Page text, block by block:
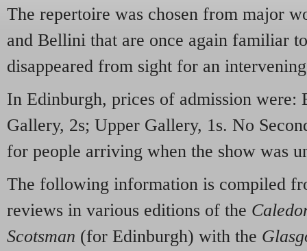
The repertoire was chosen from major
and Bellini that are once again familiar
disappeared from sight for an
In Edinburgh, prices of admission were:
Gallery, 2s; Upper Gallery, 1s. No
for people arriving when the show was
The following information is compiled
reviews in various editions of the
Scotsman (for Edinburgh) with the